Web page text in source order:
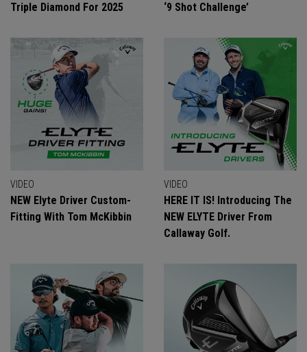
Triple Diamond For 2025
‘9 Shot Challenge’
VIDEO
NEW Elyte Driver Custom-
Fitting With Tom McKibbin
VIDEO
HERE IT IS! Introducing The
NEW ELYTE Driver From
Callaway Golf.